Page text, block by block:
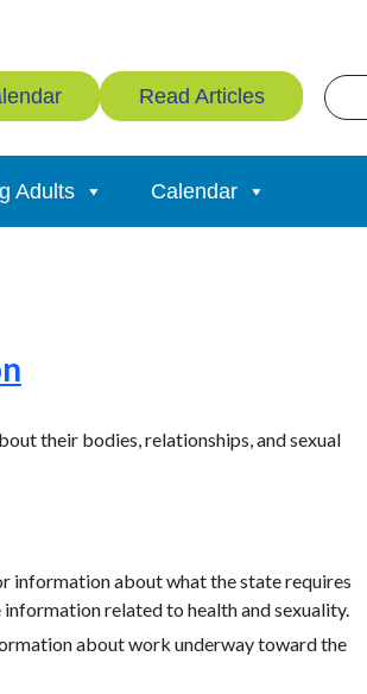
Read Articles Search
Adults Calendar
their bodies, relationships, and sexual
information about what the state requires
related to health and sexuality.
about work underway toward the